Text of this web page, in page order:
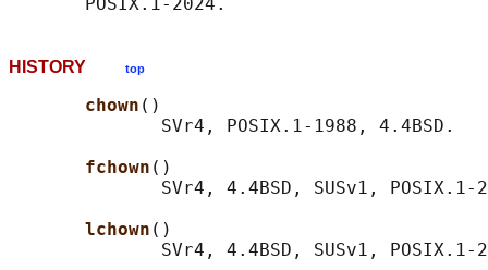
HISTORY top
chown ()
              SVr4, POSIX.1-1988, 4.4BSD.
fchown ()
SVr4, 4.4BSD, SUSv1, POSIX.1-
lchown ()
SVr4, 4.4BSD, SUSv1, POSIX.1-